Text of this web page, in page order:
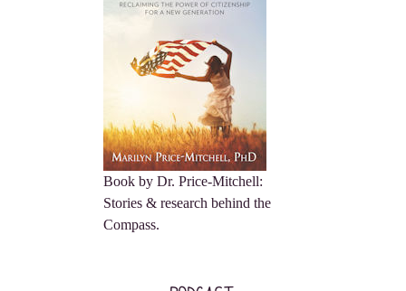
Book by Dr. Price-Mitchell:
Stories & research behind the
Compass.